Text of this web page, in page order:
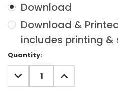
Download
Download &
includes printing &
Current
Stock:
Quantity:
DECREASE
QUANTITY:
INCREASE
QUANTITY: